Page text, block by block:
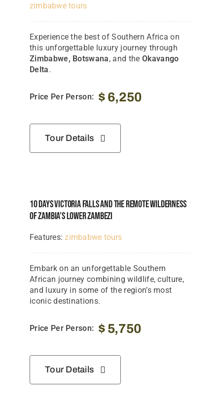
zimbabwe tours
Experience the best of Southern Africa on
this unforgettable luxury journey through
Zimbabwe, Botswana, and the Okavango
Delta.
Price Per Person: $6,250
Tour Details
10 Days Victoria Falls And The Remote Wilderness
Of Zambia’s Lower Zambezi
Features:zimbabwe tours
Embark on an unforgettable Southern
African journey combining wildlife, culture,
and luxury in some of the region’s most
iconic destinations.
Price Per Person: $5,750
Tour Details